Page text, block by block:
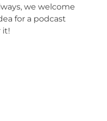
we welcome
for a podcast
it!